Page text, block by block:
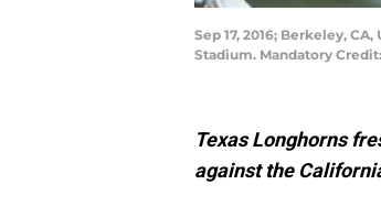
Sep 17, 2016; Berkeley,
Stadium. Mandatory
Texas Longhorns
against the